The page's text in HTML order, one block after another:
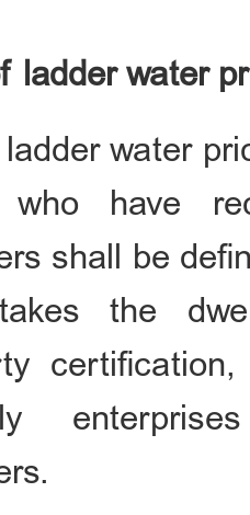
ladder water
water
have
shall be
takes the